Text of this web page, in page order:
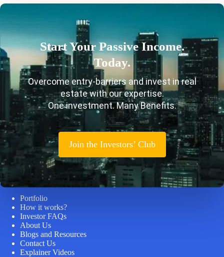
Start Your Passive Income.
Today.
Overcome entry-barriers and invest in real
estate with our expertise.
One investment. Many Benefits.
Join the Investors’ Club
Helpful Links
Portfolio
How it works?
Investor FAQs
About Us
Blogs and Resources
Contact Us
Explainer Videos